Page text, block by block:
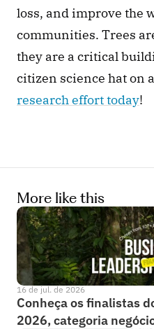
loss, and improve the
communities. Trees
they are a critical
citizen science hat on
research effort today!
More like this
16 de jul. de 2026
Conheça os finalistas
2026, categoria